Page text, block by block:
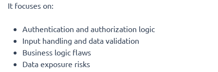
It focuses on:
Authentication and authorization logic
Input handling and data validation
Business logic flaws
Data exposure risks